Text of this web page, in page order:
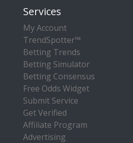
Services
My Account
TrendSpotter™
Betting Trends
Betting Simulator
Betting Consensus
Free Odds Widget
Submit Service
Get Verified
Affiliate Program
Advertising